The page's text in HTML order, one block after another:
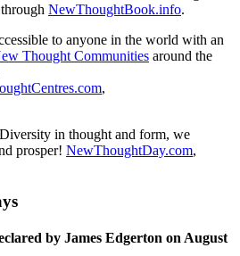
NewThoughtBook.info.
to anyone in the world with an
Thought Communities around the
,
in thought and form, we
prosper! NewThoughtDay.com,
by James Edgerton on August